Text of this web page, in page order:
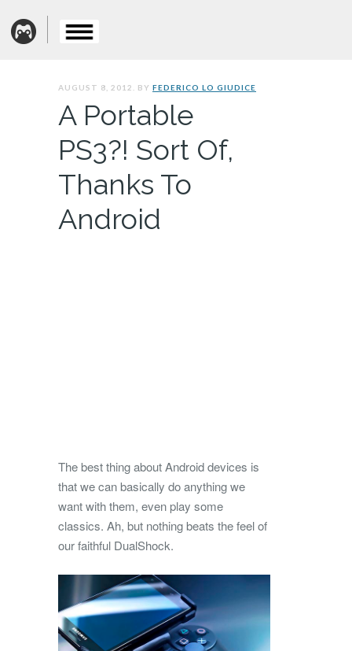
AUGUST 8, 2012. BY FEDERICO LO GIUDICE
A Portable
PS3?! Sort Of,
Thanks To
Android
The best thing about Android devices is
that we can basically do anything we
want with them, even play some
classics. Ah, but nothing beats the feel of
our faithful DualShock.